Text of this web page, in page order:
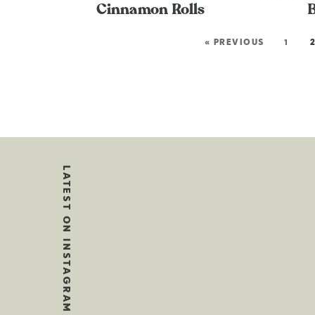
Cinnamon Rolls
« PREVIOUS 1 2